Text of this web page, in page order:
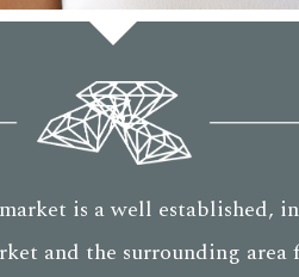
is a well established,
and the surrounding area